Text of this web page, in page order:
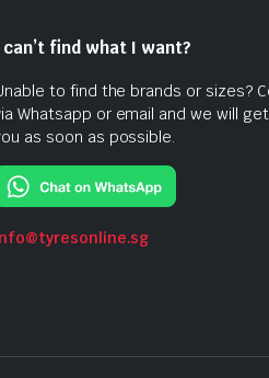
can’t find what I want?
to find the brands or sizes?
Whatsapp or email and we will
as soon as possible.